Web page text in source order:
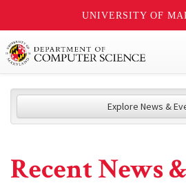
UNIVERSITY OF
Explore News &
Recent News &